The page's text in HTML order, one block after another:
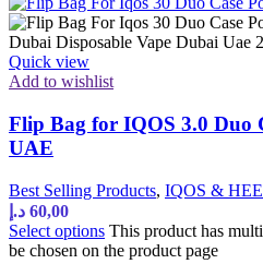
Quick view
Add to wishlist
Flip Bag for IQOS 3.0 Duo
UAE
Best Selling Products, IQOS &
60,00 د.إ
Select options This product has
be chosen on the product page